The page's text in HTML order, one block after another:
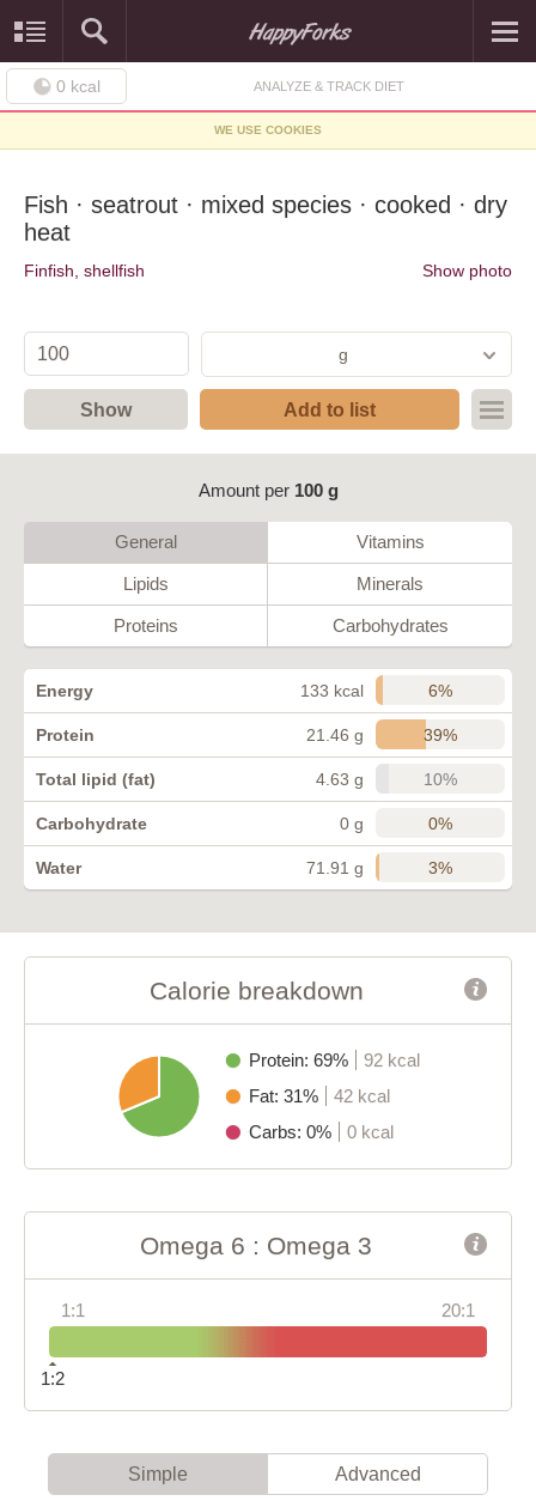
0 kcal ANALYZE & TRACK DIET
WE USE COOKIES
Fish · seatrout · mixed species · cooked · dry
heat
Finfish, shellfish Show photo
g
Show Add to list
Amount per 100 g
General Vitamins
Lipids Minerals
Proteins Carbohydrates
Energy 133 kcal 6%
Protein 21.46 g 39%
Total lipid (fat) 4.63 g 10%
Carbohydrate 0 g 0%
Water 71.91 g 3%
Calorie breakdown
Protein: 69%
92 kcal
Fat: 31%
42 kcal
Carbs: 0%
0 kcal
Omega 6 : Omega 3
1:1 20:1
1:2
Simple Advanced